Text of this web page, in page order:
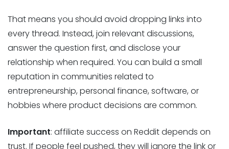
That means you should avoid dropping links into
every thread. Instead, join relevant discussions,
answer the question first, and disclose your
relationship when required. You can build a small
reputation in communities related to
entrepreneurship, personal finance, software, or
hobbies where product decisions are common.
Important: affiliate success on Reddit depends on
trust. If people feel pushed, they will ignore the link or